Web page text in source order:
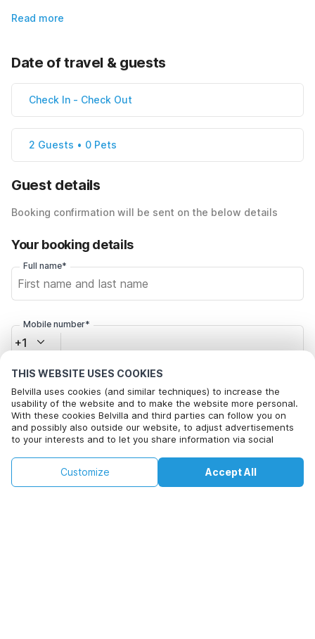
THIS WEBSITE USES COOKIES
Belvilla uses cookies (and similar techniques) to increase the
usability of the website and to make the website more personal.
With these cookies Belvilla and third parties can follow you on
and possibly also outside our website, to adjust advertisements
to your interests and to let you share information via social
By clicking on accept you agree to this. More information can be
found in ourcookie policy Accept All
Customize
Read more
Date of travel & guests
Check In - Check Out
2 Guests • 0 Pets
Guest details
Booking confirmation will be sent on the below details
Your booking details
Full name*
Mobile number*
+1
Click here to opt out from Belvilla offer mails. You can
Check availability
€314
+
Check availability